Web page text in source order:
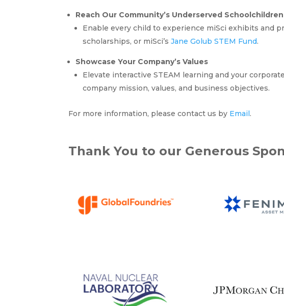
Reach Our Community’s Underserved Schoolchildren
Enable every child to experience miSci exhibits and
scholarships, or miSci’sJane Golub STEM Fund.
Showcase Your Company’s Values
Elevate interactive STEAM learning and your
company mission, values, and business objectives.
For more information, please contact us by Email .
Thank You to our Generous